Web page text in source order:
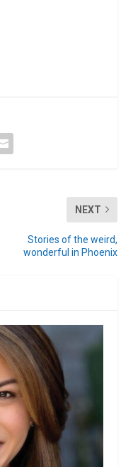
NEXT
Stories of the weird,
wonderful in Phoenix